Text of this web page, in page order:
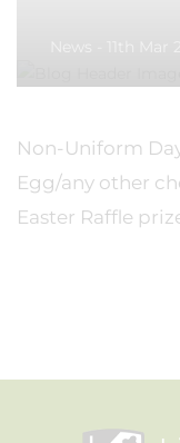
Non-Uniform
Egg/any other
Easter Raffle